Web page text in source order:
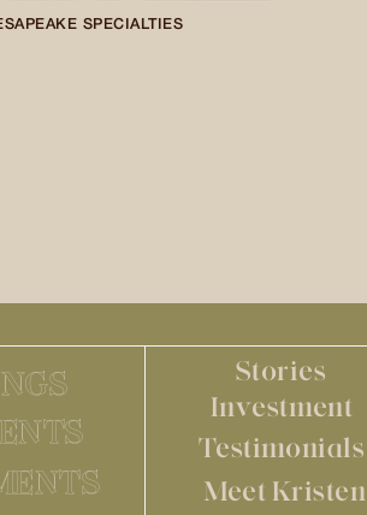
SPECIALTIES
Stories
Investment
Testimonials
Meet Kristen